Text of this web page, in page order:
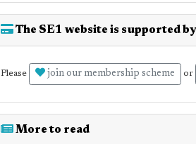
The SE1 website is supported
Please join our membership scheme or
More to read